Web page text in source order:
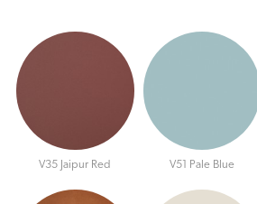
V35 Jaipur Red V51 Pale Blue